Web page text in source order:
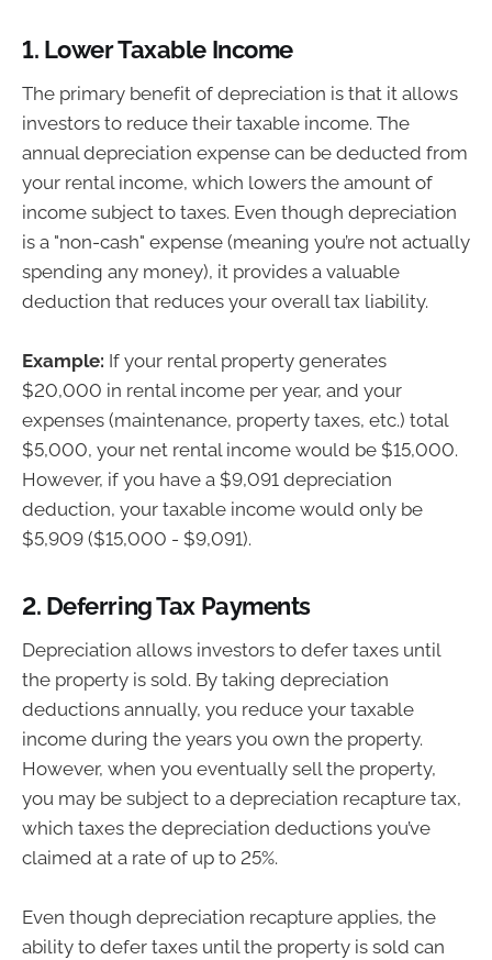
1. Lower Taxable Income
The primary benefit of depreciation is that it allows
investors to reduce their taxable income. The
annual depreciation expense can be deducted from
your rental income, which lowers the amount of
income subject to taxes. Even though depreciation
is a "non-cash" expense (meaning you’re not actually
spending any money), it provides a valuable
deduction that reduces your overall tax liability.
Example: If your rental property generates
$20,000 in rental income per year, and your
expenses (maintenance, property taxes, etc.) total
$5,000, your net rental income would be $15,000.
However, if you have a $9,091 depreciation
deduction, your taxable income would only be
$5,909 ($15,000 - $9,091).
2. Deferring Tax Payments
Depreciation allows investors to defer taxes until
the property is sold. By taking depreciation
deductions annually, you reduce your taxable
income during the years you own the property.
However, when you eventually sell the property,
you may be subject to a depreciation recapture tax,
which taxes the depreciation deductions you’ve
claimed at a rate of up to 25%.
Even though depreciation recapture applies, the
ability to defer taxes until the property is sold can